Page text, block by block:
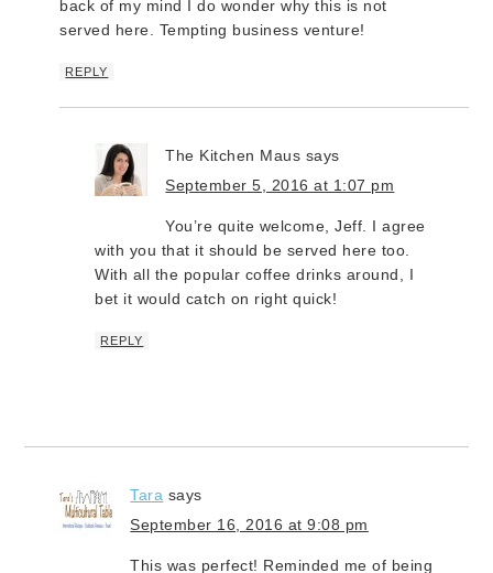
back of my mind I do wonder why this is not
served here. Tempting business venture!
REPLY
The Kitchen Maus says
September 5, 2016 at 1:07 pm
You’re quite welcome, Jeff. I agree
with you that it should be served here too.
With all the popular coffee drinks around, I
bet it would catch on right quick!
REPLY
Tara says
September 16, 2016 at 9:08 pm
This was perfect! Reminded me of being